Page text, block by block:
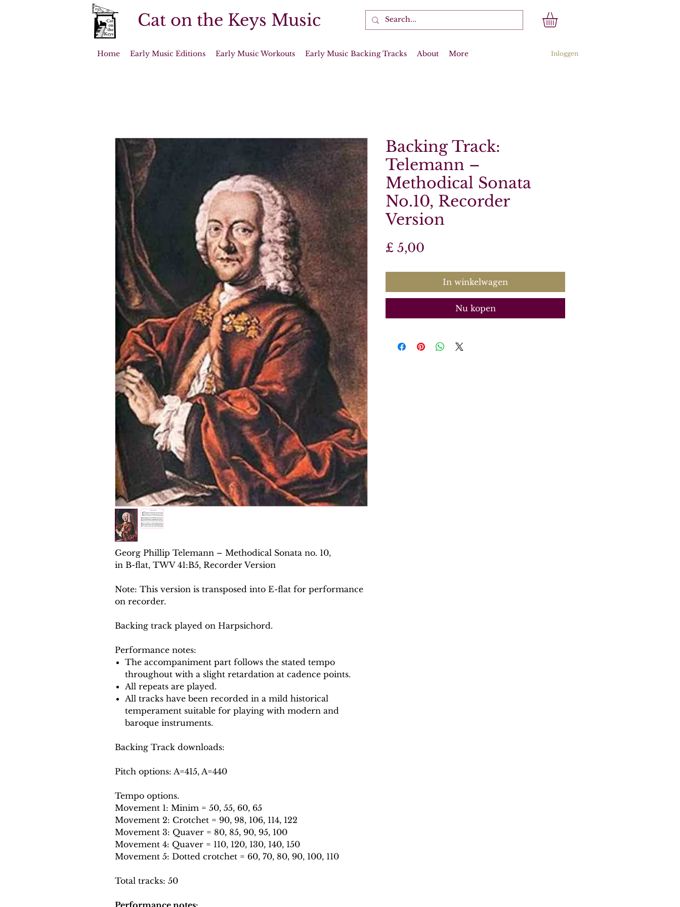
Cat on the Keys Music
Home Early Music Editions Early Music Workouts Early Music Backing Tracks About More Inloggen
Georg Phillip Telemann – Methodical Sonata no. 10,
in B-flat, TWV 41:B5, Recorder Version
Note: This version is transposed into E-flat for performance
on recorder.
Backing track played on Harpsichord.
Performance notes:
The accompaniment part follows the stated tempo
throughout with a slight retardation at cadence points.
All repeats are played.
All tracks have been recorded in a mild historical
temperament suitable for playing with modern and
baroque instruments.
Backing Track downloads:
Pitch options: A=415, A=440
Tempo options.
Movement 1: Minim = 50, 55, 60, 65
Movement 2: Crotchet = 90, 98, 106, 114, 122
Movement 3: Quaver = 80, 85, 90, 95, 100
Movement 4: Quaver = 110, 120, 130, 140, 150
Movement 5: Dotted crotchet = 60, 70, 80, 90, 100, 110
Total tracks: 50
Performance notes:
Backing Track:
Telemann –
Methodical Sonata
No.10, Recorder
Version
£ 5,00
In winkelwagen
Nu kopen